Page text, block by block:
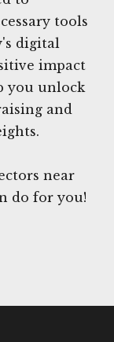
tools
digital
impact
you unlock
and
near
do for you!